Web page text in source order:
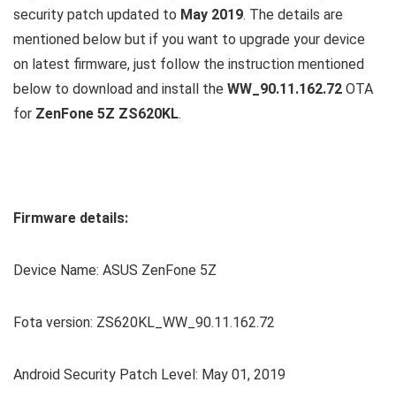
security patch updated to May 2019. The details are
mentioned below but if you want to upgrade your device
on latest firmware, just follow the instruction mentioned
below to download and install the WW_90.11.162.72 OTA
for ZenFone 5Z ZS620KL.
Firmware details:
Device Name: ASUS ZenFone 5Z
Fota version: ZS620KL_WW_90.11.162.72
Android Security Patch Level: May 01, 2019